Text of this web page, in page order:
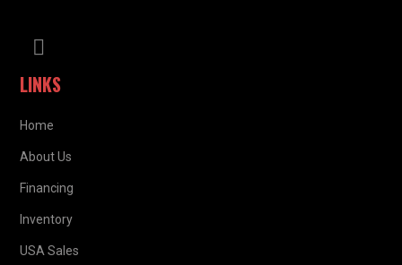
LINKS
Home
About Us
Financing
Inventory
USA Sales